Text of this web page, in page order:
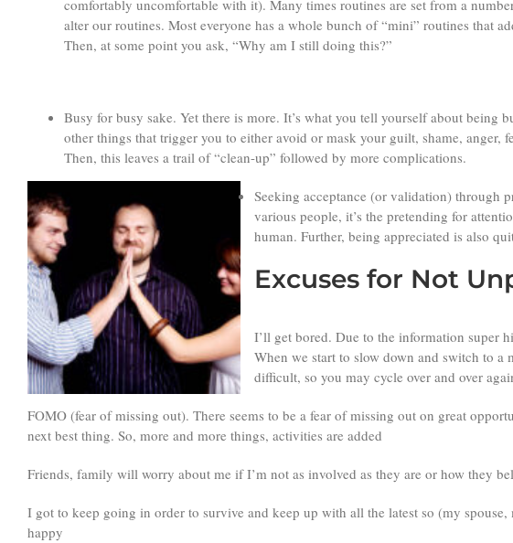
comfortably uncomfortable with it). Many times routines are set from a
alter our routines. Most everyone has a whole bunch of “mini” routines that
Then, at some point you ask, “Why am I still doing this?”
Busy for busy sake. Yet there is more. It’s what you tell yourself about being
other things that trigger you to either avoid or mask your guilt, shame, anger,
Then, this leaves a trail of “clean-up” followed by more complications.
Seeking acceptance (or validation) through
various people, it’s the pretending for
human. Further, being appreciated is also
Excuses for Not
I’ll get bored. Due to the information super
When we start to slow down and switch to
difficult, so you may cycle over and over
FOMO (fear of missing out). There seems to be a fear of missing out on great
next best thing. So, more and more things, activities are added
Friends, family will worry about me if I’m not as involved as they are or how they
I got to keep going in order to survive and keep up with all the latest so (my
happy